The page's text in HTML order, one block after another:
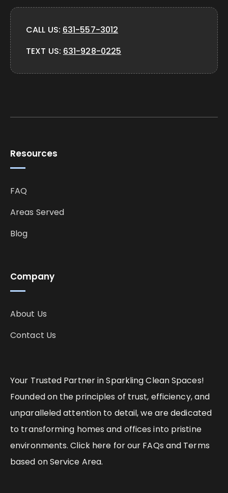
Your Trusted Partner in Sparkling Clean Spaces!
Founded on the principles of trust, efficiency, and
unparalleled attention to detail, we are dedicated
to transforming homes and offices into pristine
environments. Click here for our FAQs and Terms
based on Service Area.
Company
About Us
Contact Us
Resources
FAQ
Areas Served
Blog
CALL US: 631-557-3012
TEXT US: 631-928-0225